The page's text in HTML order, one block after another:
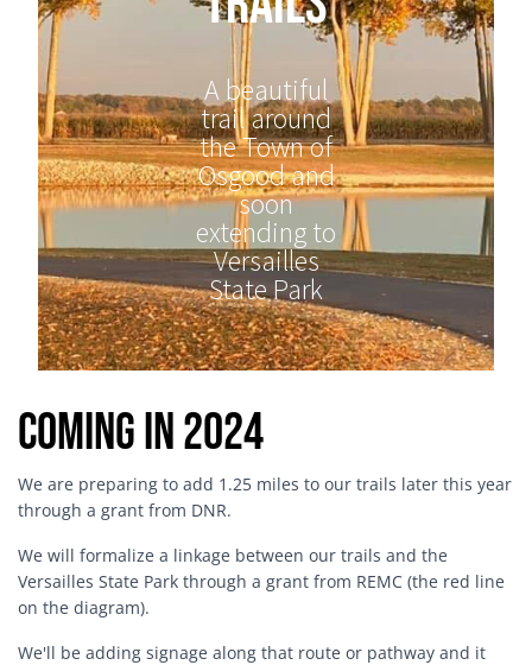
A beautiful
trail around
the Town of
Osgood and
soon
extending to
Versailles
State Park
Coming in 2024
We are preparing to add 1.25 miles to our trails later this year
through a grant from DNR.
We will formalize a linkage between our trails and the
Versailles State Park through a grant from REMC (the red line
on the diagram).
We'll be adding signage along that route or pathway and it